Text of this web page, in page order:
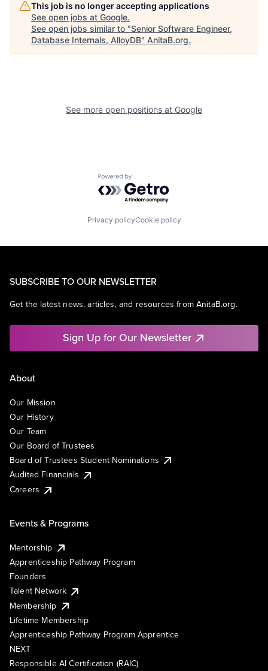
This job is no longer accepting applications
See open jobs at Google.
See open jobs similar to "Senior Software Engineer,
Database Internals, AlloyDB" AnitaB.org.
See more open positions at Google
Powered by Getro.com
Privacy policyCookie policy
SUBSCRIBE TO OUR NEWSLETTER
Get the latest news, articles, and resources from AnitaB.org.
Sign Up for Our Newsletter
About
Our Mission
Our History
Our Team
Our Board of Trustees
Board of Trustees Student Nominations
Audited Financials
Careers
Events & Programs
Mentorship
Apprenticeship Pathway Program
Founders
Talent Network
Membership
Lifetime Membership
Apprenticeship Pathway Program Apprentice
NEXT
Responsible AI Certification (RAIC)